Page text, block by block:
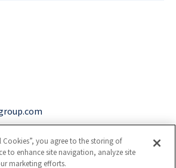
Cookies”, you agree to the storing of
to enhance site navigation, analyze site
marketing efforts.